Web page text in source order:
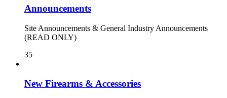
Announcements
Site Announcements & General Industry Announcements
(READ ONLY)
35
New Firearms & Accessories